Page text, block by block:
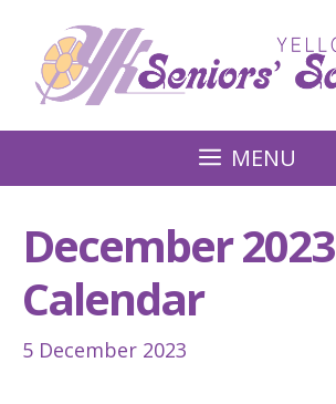
content
MENU
December 2023
Calendar
5 December 2023